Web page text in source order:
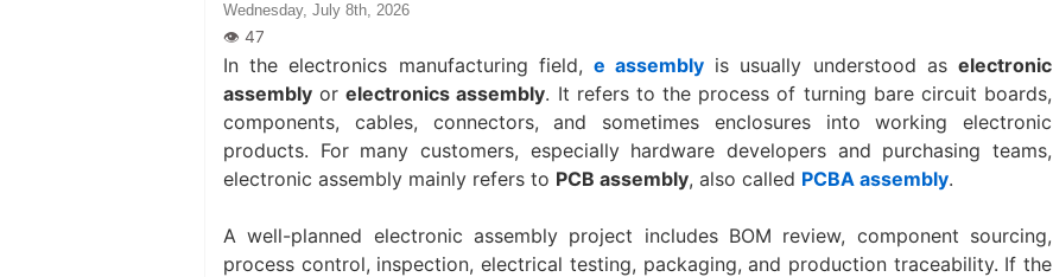
Wednesday, July 8th, 2026
In the electronics manufacturing field, e assembly is usually understood aselectronic
assembly orelectronics assembly. It refers to the process of turning bare circuit boards,
components, cables, connectors, and sometimes enclosures into working electronic
products. For many customers, especially hardware developers and purchasing teams,
electronic assembly mainly refers to PCB assembly, also called PCBA assembly.
A well-planned electronic assembly project includes BOM review, component sourcing,
process control, inspection, electrical testing, packaging, and production traceability. If the